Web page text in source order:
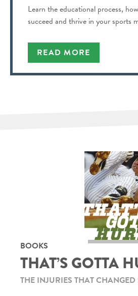
Learn the educational process,
succeed and thrive in your sports
READ MORE
BOOKS
THAT’S GOTTA
THE INJURIES THAT CHANGED